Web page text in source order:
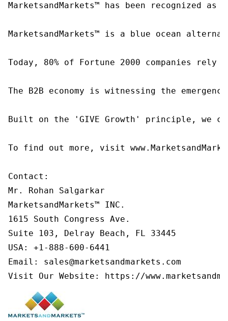
MarketsandMarkets™ has been recognized
MarketsandMarkets™ is a blue ocean
Today, 80% of Fortune 2000 companies
The B2B economy is witnessing the
Built on the 'GIVE Growth' principle, we
To find out more, visit
Contact:
Mr. Rohan Salgarkar
MarketsandMarkets™ INC.
1615 South Congress Ave.
Suite 103, Delray Beach, FL 33445
USA: +1-888-600-6441
Email: sales@marketsandmarkets.com
Visit Our Website: https://